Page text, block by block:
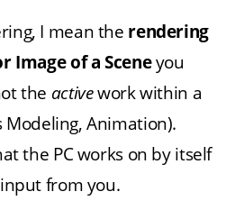
I mean the rendering
Image of a Sceneyou
the activework within a
Modeling, Animation).
the PC works on by itself
from you.